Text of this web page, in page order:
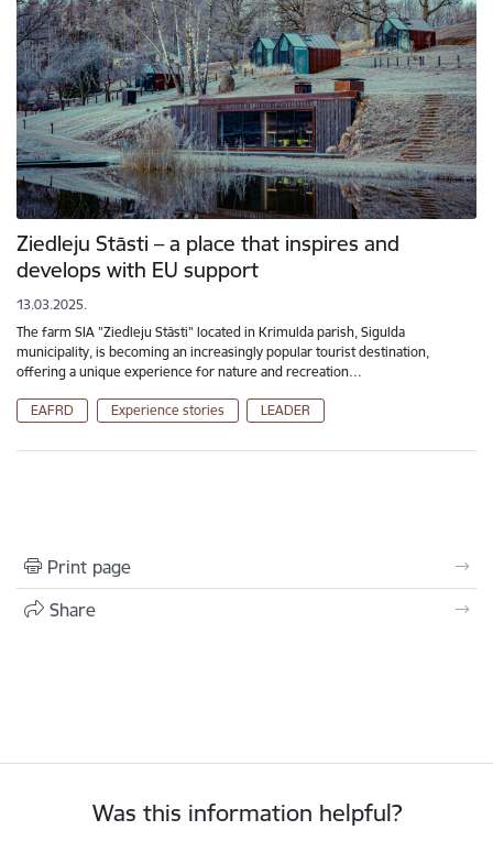
Ziedleju Stāsti – a place that inspires and
develops with EU support
13.03.2025.
The farm SIA "Ziedleju Stāsti" located in Krimulda parish, Sigulda
municipality, is becoming an increasingly popular tourist destination,
offering a unique experience for nature and recreation…
EAFRD Experience stories LEADER
Print page
Share
Was this information helpful?